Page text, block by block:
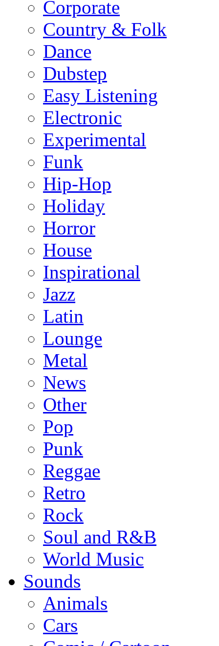
Corporate
Country & Folk
Dance
Dubstep
Easy Listening
Electronic
Experimental
Funk
Hip-Hop
Holiday
Horror
House
Inspirational
Jazz
Latin
Lounge
Metal
News
Other
Pop
Punk
Reggae
Retro
Rock
Soul and R&B
World Music
Sounds
Animals
Cars